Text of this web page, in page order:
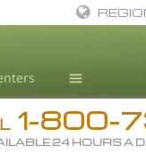
Drug Rehab
Substance/
1-800-
24 HOURS A